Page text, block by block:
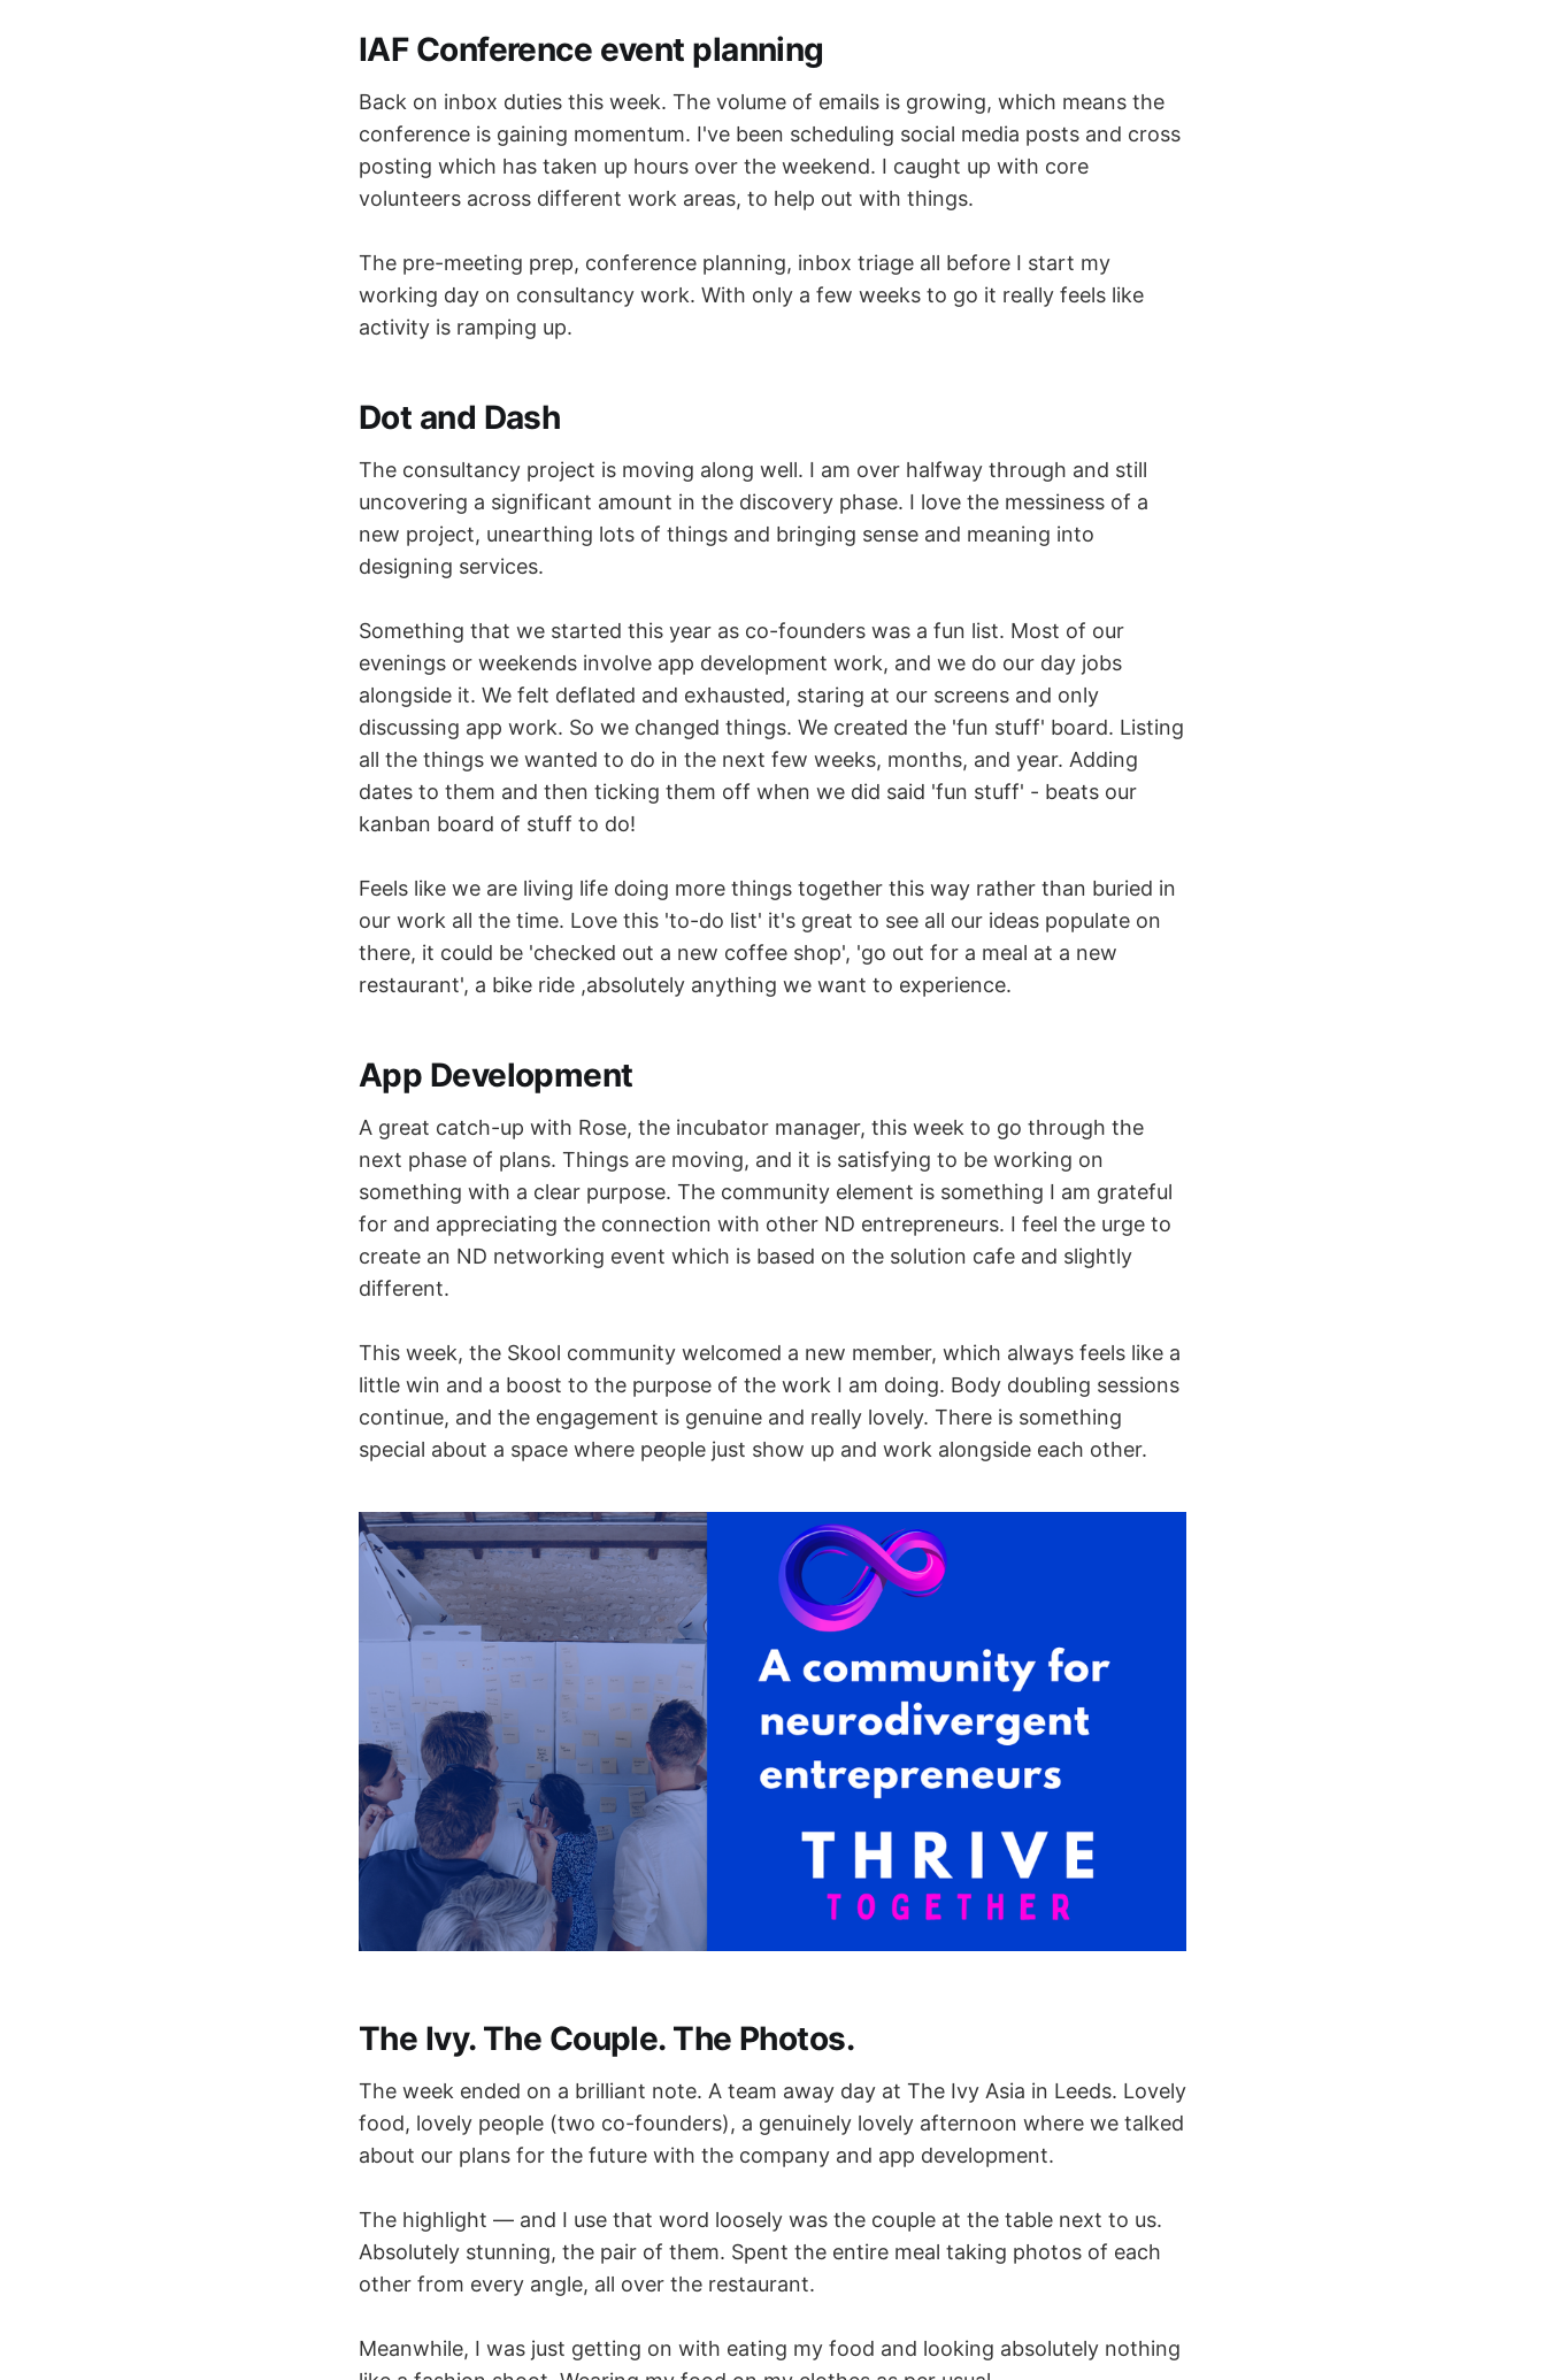
IAF Conference event planning
Back on inbox duties this week. The volume of emails is growing, which means the
conference is gaining momentum. I've been scheduling social media posts and cross
posting which has taken up hours over the weekend. I caught up with core
volunteers across different work areas, to help out with things.
The pre-meeting prep, conference planning, inbox triage all before I start my
working day on consultancy work. With only a few weeks to go it really feels like
activity is ramping up.
Dot and Dash
The consultancy project is moving along well. I am over halfway through and still
uncovering a significant amount in the discovery phase. I love the messiness of a
new project, unearthing lots of things and bringing sense and meaning into
designing services.
Something that we started this year as co-founders was a fun list. Most of our
evenings or weekends involve app development work, and we do our day jobs
alongside it. We felt deflated and exhausted, staring at our screens and only
discussing app work. So we changed things. We created the 'fun stuff' board. Listing
all the things we wanted to do in the next few weeks, months, and year. Adding
dates to them and then ticking them off when we did said 'fun stuff' - beats our
kanban board of stuff to do!
Feels like we are living life doing more things together this way rather than buried in
our work all the time. Love this 'to-do list' it's great to see all our ideas populate on
there, it could be 'checked out a new coffee shop', 'go out for a meal at a new
restaurant', a bike ride ,absolutely anything we want to experience.
App Development
A great catch-up with Rose, the incubator manager, this week to go through the
next phase of plans. Things are moving, and it is satisfying to be working on
something with a clear purpose. The community element is something I am grateful
for and appreciating the connection with other ND entrepreneurs. I feel the urge to
create an ND networking event which is based on the solution cafe and slightly
different.
This week, the Skool community welcomed a new member, which always feels like a
little win and a boost to the purpose of the work I am doing. Body doubling sessions
continue, and the engagement is genuine and really lovely. There is something
special about a space where people just show up and work alongside each other.
The Ivy. The Couple. The Photos.
The week ended on a brilliant note. A team away day at The Ivy Asia in Leeds. Lovely
food, lovely people (two co-founders), a genuinely lovely afternoon where we talked
about our plans for the future with the company and app development.
The highlight — and I use that word loosely was the couple at the table next to us.
Absolutely stunning, the pair of them. Spent the entire meal taking photos of each
other from every angle, all over the restaurant.
Meanwhile, I was just getting on with eating my food and looking absolutely nothing